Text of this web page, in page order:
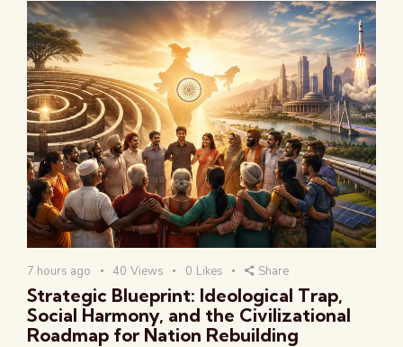
7 hours ago 40 Views 0 Likes Share
Strategic Blueprint: Ideological Trap,
Social Harmony, and the Civilizational
Roadmap for Nation Rebuilding